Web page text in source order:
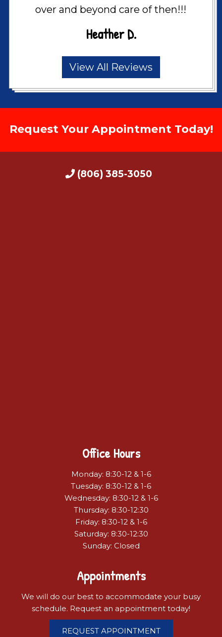
over and beyond care of then!!!
Heather D.
View All Reviews
Request Your Appointment Today!
(806) 385-3050
Office Hours
Monday: 8:30-12 & 1-6
Tuesday: 8:30-12 & 1-6
Wednesday: 8:30-12 & 1-6
Thursday: 8:30-12:30
Friday: 8:30-12 & 1-6
Saturday: 8:30-12:30
Sunday: Closed
Appointments
We will do our best to accommodate your busy
schedule. Request an appointment today!
REQUEST APPOINTMENT